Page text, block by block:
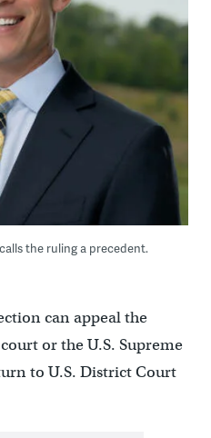
the ruling a precedent.
can appeal the
or the U.S. Supreme
to U.S. District Court